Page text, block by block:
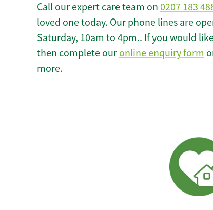
Call our expert care team on 0207 183
loved one today. Our phone lines are
Saturday, 10am to 4pm.. If you would
then complete our online enquiry form
more.